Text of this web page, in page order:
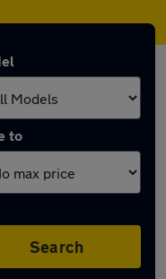
to
Search